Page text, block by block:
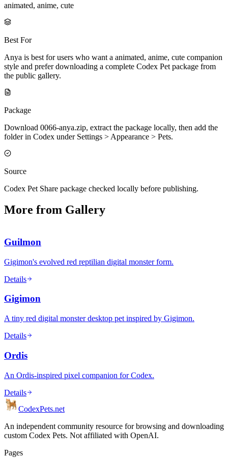
animated, anime, cute
Best For
Anya is best for users who want a animated, anime, cute companion
style and prefer downloading a complete Codex Pet package from
the public gallery.
Package
Download 0066-anya.zip, extract the package locally, then add the
folder in Codex under Settings > Appearance > Pets.
Source
Codex Pet Share package checked locally before publishing.
More from Gallery
Guilmon
Gigimon's evolved red reptilian digital monster form.
Details
Gigimon
A tiny red digital monster desktop pet inspired by Gigimon.
Details
Ordis
An Ordis-inspired pixel companion for Codex.
Details
CodexPets.net
An independent community resource for browsing and downloading
custom Codex Pets. Not affiliated with OpenAI.
Pages